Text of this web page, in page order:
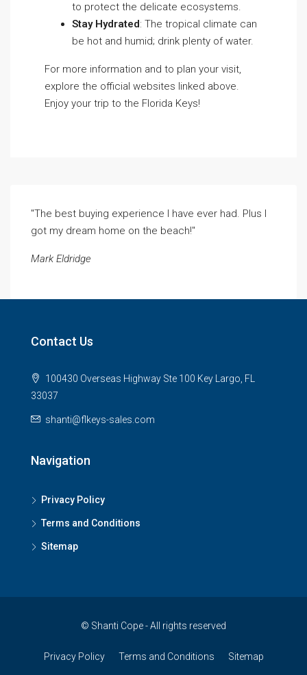
to protect the delicate ecosystems.
Stay Hydrated: The tropical climate can
be hot and humid; drink plenty of water.
For more information and to plan your visit,
explore the official websites linked above.
Enjoy your trip to the Florida Keys!
"The best buying experience I have ever had. Plus I
got my dream home on the beach!"
Mark Eldridge
Contact Us
100430 Overseas Highway Ste 100 Key Largo, FL
33037
shanti@flkeys-sales.com
Navigation
Privacy Policy
Terms and Conditions
Sitemap
© Shanti Cope - All rights reserved
Privacy Policy Terms and Conditions Sitemap